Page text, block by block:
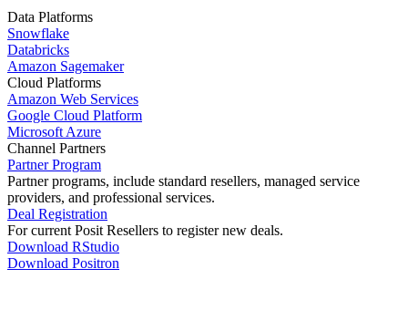
Data Platforms
Snowflake
Databricks
Amazon Sagemaker
Cloud Platforms
Amazon Web Services
Google Cloud Platform
Microsoft Azure
Channel Partners
Partner Program
Partner programs, include standard resellers, managed service
providers, and professional services.
Deal Registration
For current Posit Resellers to register new deals.
Download RStudio
Download Positron